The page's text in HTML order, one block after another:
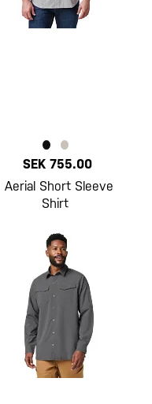
SEK 755.00
Aerial Short Sleeve
Shirt